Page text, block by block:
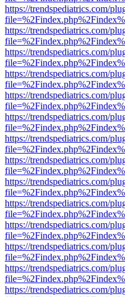
https://trendspediatrics.com/
https://trendspediatrics.com/
https://trendspediatrics.com/
https://trendspediatrics.com/
https://trendspediatrics.com/
https://trendspediatrics.com/
https://trendspediatrics.com/
https://trendspediatrics.com/
https://trendspediatrics.com/
https://trendspediatrics.com/
https://trendspediatrics.com/
https://trendspediatrics.com/
https://trendspediatrics.com/
https://trendspediatrics.com/